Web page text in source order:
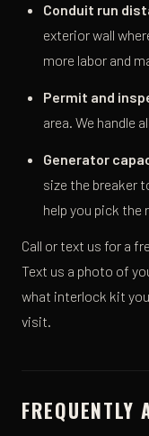
Conduit run
exterior wall
more labor and
Permit and
area. We handle
Generator
size the breaker
help you pick the
Call or text us for a
Text us a photo of
what interlock kit
visit.
FREQUENTLY